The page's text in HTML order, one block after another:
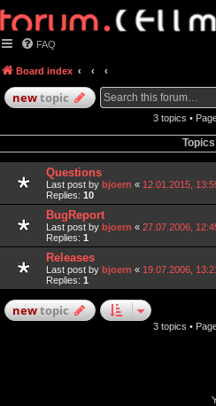
FAQ
Board index
newtopic
3 topics •
Topics
Questions
Last post by bjoern « 12.01.2015,
Replies: 10
BugReport
Last post by bjoern « 27.07.2006,
Replies: 1
Releases
Last post by bjoern « 19.07.2006,
Replies: 1
newtopic
3 topics •